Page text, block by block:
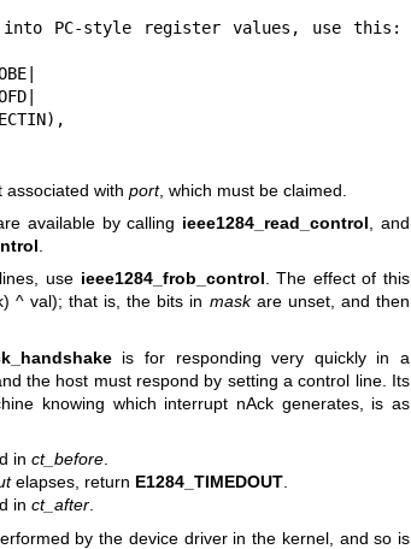
with port, which must be claimed.
available by calling ieee1284_read_control , and
use ieee1284_frob_control. The effect of this
^ val); that is, the bits in maskare unset, and then
is for responding very quickly in a
the host must respond by setting a control line. Its
knowing which interrupt nAck generates, is as
inct_before
elapses, return E1284_TIMEDOUT
inct_after
by the device driver in the kernel, and so is